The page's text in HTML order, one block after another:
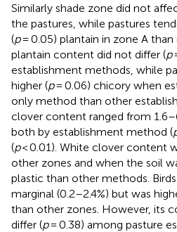
Similarly shade zone did not
the pastures, while pastures
(p= 0.05) plantain in zone A
plantain content did not differ (p
establishment methods, while
higher (p= 0.06) chicory when
only method than other
clover content ranged from
both by establishment method (
(p< 0.01). White clover content
other zones and when the soil
plastic than other methods.
marginal (0.2–2.4%) but was
than other zones. However, its
differ (p= 0.38) among pasture